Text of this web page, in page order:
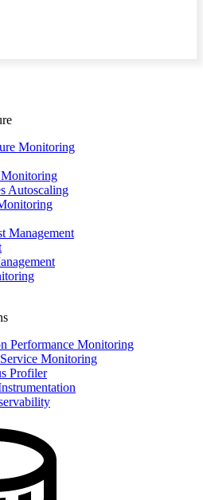
Monitoring
Autoscaling
Management
Performance Monitoring
Monitoring
Profiler